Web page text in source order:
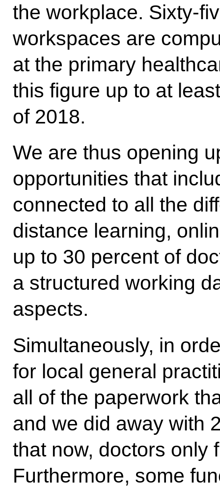
the workplace. Sixty-
workspaces are
at the primary
this figure up to at
of 2018.
We are thus opening
opportunities that
connected to all the
distance learning,
up to 30 percent of
a structured working
aspects.
Simultaneously, in
for local general
all of the paperwork
and we did away with
that now, doctors only
Furthermore, some